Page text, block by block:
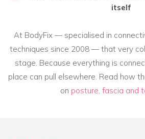
itself
At BodyFix — specialised in
techniques since 2008 — that very
stage. Because everything is
place can pull elsewhere. Read how
on posture, fascia and